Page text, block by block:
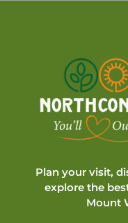
Plan your visit,
explore the
Mount